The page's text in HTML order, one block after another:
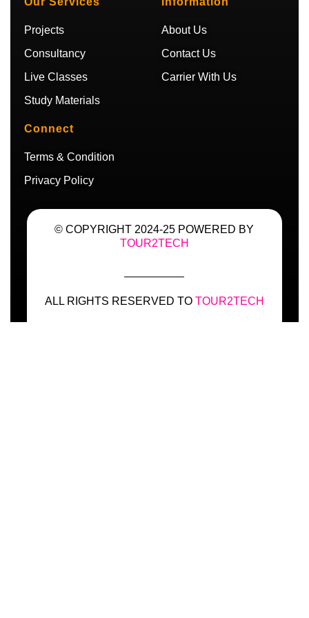
e r
m
Projects
Consultancy
Live Classes
Study Materials
About Us
Contact Us
Carrier With Us
Connect
Terms & Condition
Privacy Policy
© COPYRIGHT 2024-25 POWERED BY
TOUR2TECH
ALL RIGHTS RESERVED TO TOUR2TECH